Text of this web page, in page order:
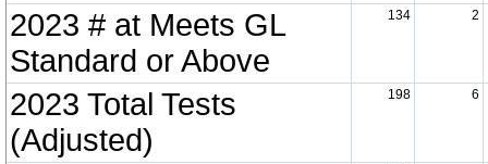
2023 # at Meets GL
Standard or Above
134 2
2023 Total Tests
(Adjusted)
198 6